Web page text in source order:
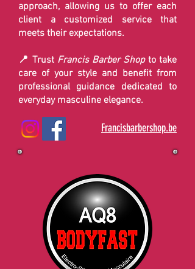
approach, allowing us to offer each
client a customized service that
meets their expectations.
📍 Trust Francis Barber Shopto take
care of your style and benefit from
professional guidance dedicated to
everyday masculine elegance.
Francisbarbershop.be